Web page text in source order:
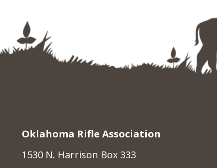
Oklahoma Rifle Association
1530 N. Harrison Box 333